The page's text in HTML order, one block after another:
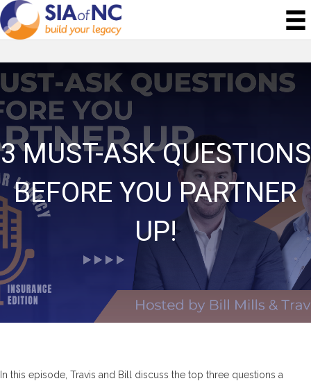
3 MUST-ASK QUESTIONS
BEFORE YOU PARTNER
UP!
In this episode, Travis and Bill discuss the top three questions a